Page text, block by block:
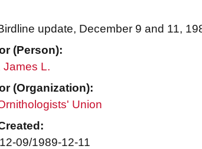
update, December 9 and 11,
(Person):
James L.
(Organization):
Union
09/1989-12-11